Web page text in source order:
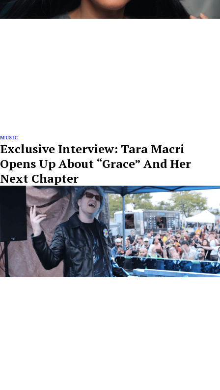
MUSIC
Exclusive Interview: Tara Macri
Opens Up About “Grace” And Her
Next Chapter